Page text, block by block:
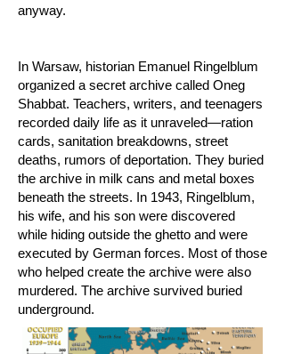
anyway.
In Warsaw, historian Emanuel Ringelblum
organized a secret archive called Oneg
Shabbat. Teachers, writers, and teenagers
recorded daily life as it unraveled—ration
cards, sanitation breakdowns, street
deaths, rumors of deportation. They buried
the archive in milk cans and metal boxes
beneath the streets. In 1943, Ringelblum,
his wife, and his son were discovered
while hiding outside the ghetto and were
executed by German forces. Most of those
who helped create the archive were also
murdered. The archive survived buried
underground.